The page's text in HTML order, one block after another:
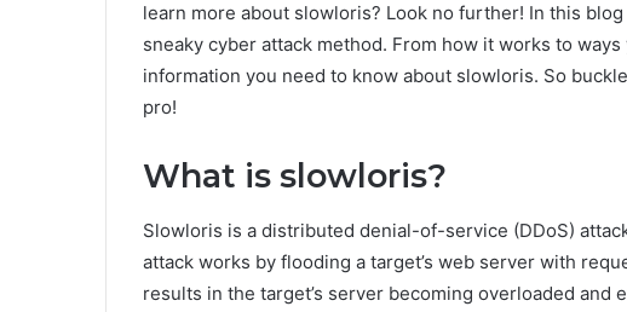
learn more about slowloris? Look no further! In this
sneaky cyber attack method. From how it works to
information you need to know about slowloris. So
pro!
What is slowloris?
Slowloris is a distributed denial-of-service (DDoS)
attack works by flooding a target’s web server with
results in the target’s server becoming overloaded and